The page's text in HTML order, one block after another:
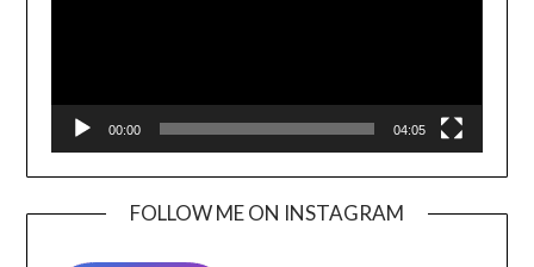
00:00 04:05
FOLLOW ME ON INSTAGRAM